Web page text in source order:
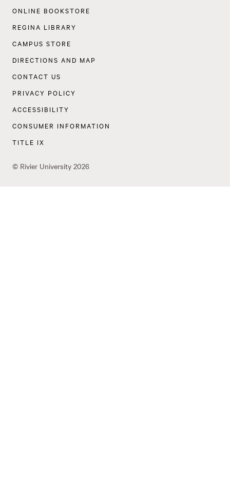
ONLINE BOOKSTORE
REGINA LIBRARY
CAMPUS STORE
DIRECTIONS AND MAP
CONTACT US
PRIVACY POLICY
ACCESSIBILITY
CONSUMER INFORMATION
TITLE IX
© Rivier University 2026